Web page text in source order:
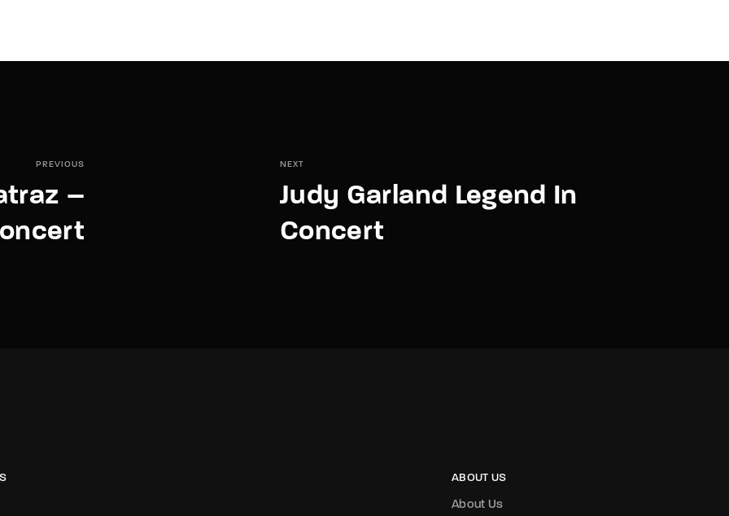
PREVIOUS
–
NEXT
Judy Garland Legend In
Concert
ABOUT US
About Us